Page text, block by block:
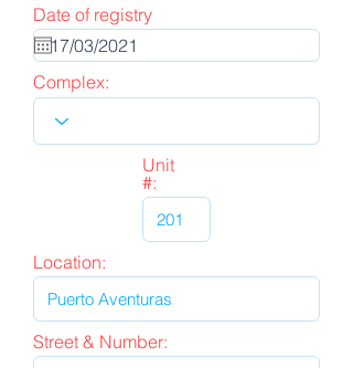
Date of registry
Complex:
Unit
#:
Location:
Street & Number: